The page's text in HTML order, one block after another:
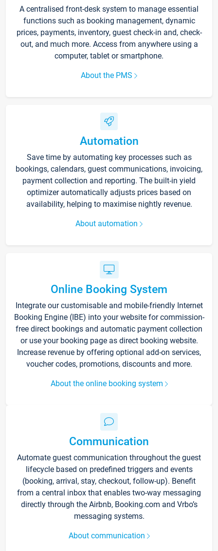
A centralised front-desk system to manage essential
functions such as booking management, dynamic
prices, payments, inventory, guest check-in and, check-
out, and much more. Access from anywhere using a
computer, tablet or smartphone.
About the PMS
Automation
Save time by automating key processes such as
bookings, calendars, guest communications, invoicing,
payment collection and reporting. The built-in yield
optimizer automatically adjusts prices based on
availability, helping to maximise nightly revenue.
About automation
Online Booking System
Integrate our customisable and mobile-friendly Internet
Booking Engine (IBE) into your website for commission-
free direct bookings and automatic payment collection
or use your booking page as direct booking website.
Increase revenue by offering optional add-on services,
voucher codes, promotions, discounts and more.
About the online booking system
Communication
Automate guest communication throughout the guest
lifecycle based on predefined triggers and events
(booking, arrival, stay, checkout, follow-up). Benefit
from a central inbox that enables two-way messaging
directly through the Airbnb, Booking.com and Vrbo’s
messaging systems.
About communication